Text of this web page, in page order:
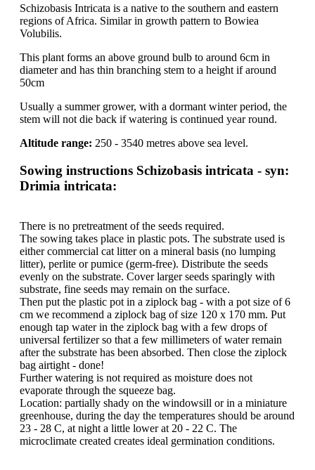
Schizobasis Intricata is a native to the southern and eastern
regions of Africa. Similar in growth pattern to Bowiea
Volubilis.
This plant forms an above ground bulb to around 6cm in
diameter and has thin branching stem to a height if around
50cm
Usually a summer grower, with a dormant winter period, the
stem will not die back if watering is continued year round.
Altitude range: 250 - 3540 metres above sea level.
Sowing instructions Schizobasis intricata - syn:
Drimia intricata:
There is no pretreatment of the seeds required.
The sowing takes place in plastic pots. The substrate used is
either commercial cat litter on a mineral basis (no lumping
litter), perlite or pumice (germ-free). Distribute the seeds
evenly on the substrate. Cover larger seeds sparingly with
substrate, fine seeds may remain on the surface.
Then put the plastic pot in a ziplock bag - with a pot size of 6
cm we recommend a ziplock bag of size 120 x 170 mm. Put
enough tap water in the ziplock bag with a few drops of
universal fertilizer so that a few millimeters of water remain
after the substrate has been absorbed. Then close the ziplock
bag airtight - done!
Further watering is not required as moisture does not
evaporate through the squeeze bag.
Location: partially shady on the windowsill or in a miniature
greenhouse, during the day the temperatures should be around
23 - 28 C, at night a little lower at 20 - 22 C. The
microclimate created creates ideal germination conditions.